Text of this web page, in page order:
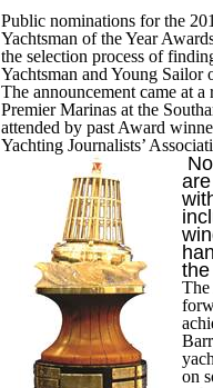
Public nominations for the
Yachtsman of the Year
the selection process of
Yachtsman and Young Sailor
The announcement came at a
Premier Marinas at the
attended by past Award
Yachting Journalists’
on